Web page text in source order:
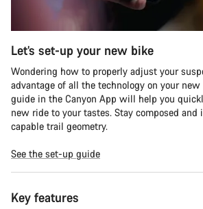
Let’s set-up your new bike
Wondering how to properly adjust your
advantage of all the technology on your
guide in the Canyon App will help you
new ride to your tastes. Stay composed
capable trail geometry.
See the set-up guide
Key features